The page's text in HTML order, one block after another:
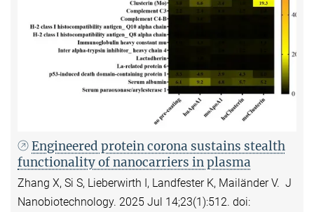
Engineered protein corona sustains stealth
functionality of nanocarriers in plasma
Zhang X, Si S, Lieberwirth I, Landfester K, Mailänder V. J
Nanobiotechnology. 2025 Jul 14;23(1):512. doi: